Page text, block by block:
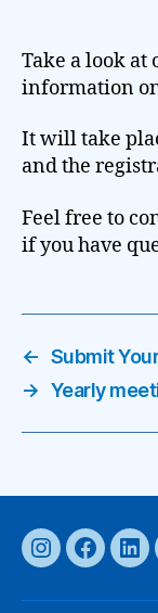
Take a look at
information
It will take
and the
Feel free to
if you have
← Submit
→ Yearly
Instagram